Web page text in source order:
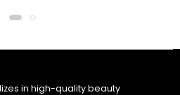
in high-quality beauty